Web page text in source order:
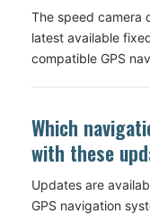
The speed camera
latest available
compatible GPS
Which
with these
Updates are
GPS navigation